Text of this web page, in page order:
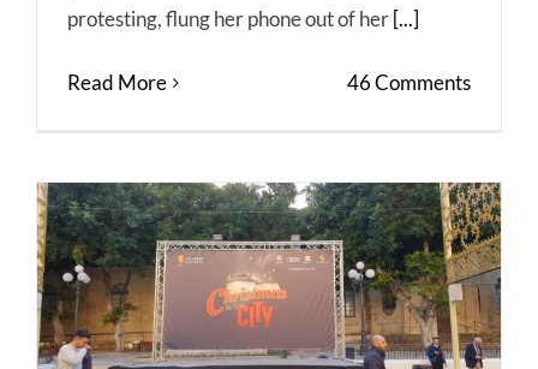
protesting, flung her phone out of her [...]
Read More 46 Comments